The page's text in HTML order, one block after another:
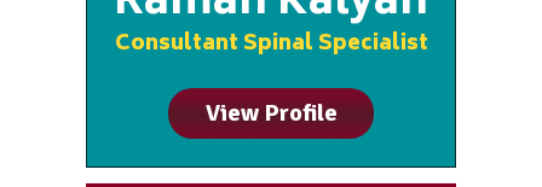
Consultant Spinal Specialist
View Profile